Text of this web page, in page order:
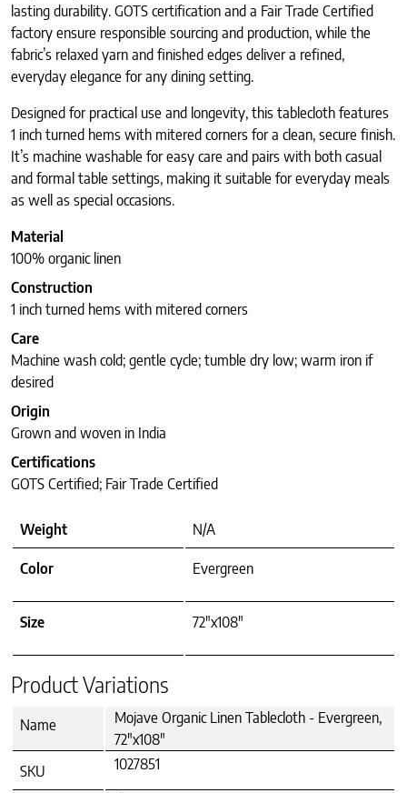
lasting durability. GOTS certification and a Fair Trade Certified
factory ensure responsible sourcing and production, while the
fabric’s relaxed yarn and finished edges deliver a refined,
everyday elegance for any dining setting.
Designed for practical use and longevity, this tablecloth features
1 inch turned hems with mitered corners for a clean, secure finish.
It’s machine washable for easy care and pairs with both casual
and formal table settings, making it suitable for everyday meals
as well as special occasions.
Material
100% organic linen
Construction
1 inch turned hems with mitered corners
Care
Machine wash cold; gentle cycle; tumble dry low; warm iron if
desired
Origin
Grown and woven in India
Certifications
GOTS Certified; Fair Trade Certified
Weight N/A
Color Evergreen
Size 72"x108"
Product Variations
Name
Mojave Organic Linen Tablecloth - Evergreen,
72"x108"
SKU
1027851